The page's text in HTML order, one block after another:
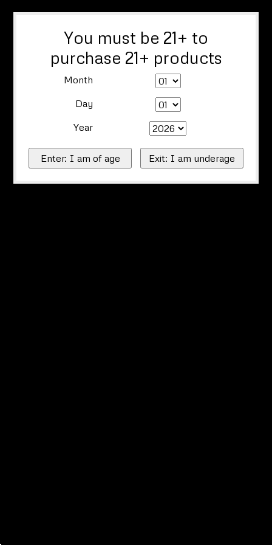
You must be 21+ to
purchase 21+ products
Month
Day
Year